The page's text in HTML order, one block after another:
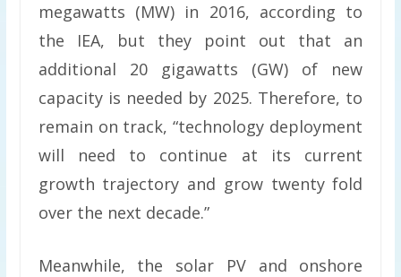
megawatts (MW) in 2016, according to
the IEA, but they point out that an
additional 20 gigawatts (GW) of new
capacity is needed by 2025. Therefore, to
remain on track, “technology deployment
will need to continue at its current
growth trajectory and grow twenty fold
over the next decade.”
Meanwhile, the solar PV and onshore